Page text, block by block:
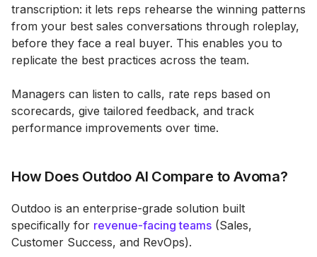
transcription: it lets reps rehearse the winning patterns
from your best sales conversations through roleplay,
before they face a real buyer. This enables you to
replicate the best practices across the team.
Managers can listen to calls, rate reps based on
scorecards, give tailored feedback, and track
performance improvements over time.
How Does Outdoo AI Compare to Avoma?
Outdoo is an enterprise-grade solution built
specifically for revenue-facing teams (Sales,
Customer Success, and RevOps).